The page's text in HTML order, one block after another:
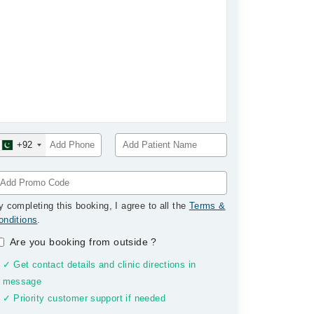
+92
completing this booking, I agree to all the Terms &
.
Are you booking from outside?
✓ Get contact details and clinic directions in
message
✓ Priority customer support if needed